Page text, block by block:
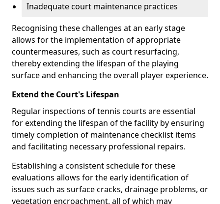
Inadequate court maintenance practices
Recognising these challenges at an early stage
allows for the implementation of appropriate
countermeasures, such as court resurfacing,
thereby extending the lifespan of the playing
surface and enhancing the overall player experience.
Extend the Court's Lifespan
Regular inspections of tennis courts are essential
for extending the lifespan of the facility by ensuring
timely completion of maintenance checklist items
and facilitating necessary professional repairs.
Establishing a consistent schedule for these
evaluations allows for the early identification of
issues such as surface cracks, drainage problems, or
vegetation encroachment, all of which may